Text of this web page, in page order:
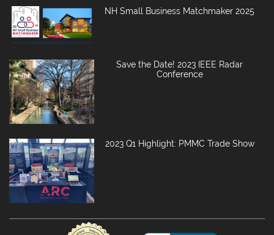
NH Small Business Matchmaker 2025
Save the Date! 2023 IEEE Radar
Conference
2023 Q1 Highlight: PMMC Trade Show